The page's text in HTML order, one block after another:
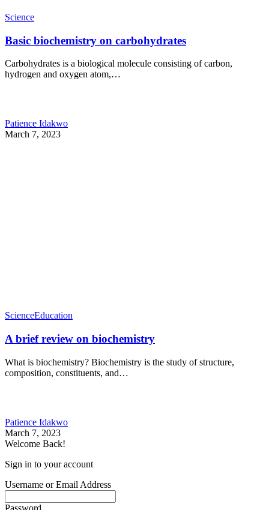
Science
Basic biochemistry on carbohydrates
Carbohydrates is a biological molecule consisting of carbon,
hydrogen and oxygen atom,…
Patience Idakwo
March 7, 2023
ScienceEducation
A brief review on biochemistry
What is biochemistry? Biochemistry is the study of structure,
composition, constituents, and…
Patience Idakwo
March 7, 2023
Welcome Back!
Sign in to your account
Username or Email Address
Password